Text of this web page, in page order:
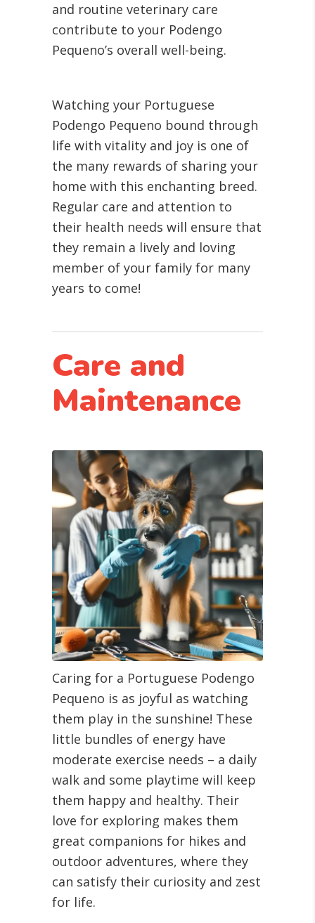
and routine veterinary care
contribute to your Podengo
Pequeno’s overall well-being.
Watching your Portuguese
Podengo Pequeno bound through
life with vitality and joy is one of
the many rewards of sharing your
home with this enchanting breed.
Regular care and attention to
their health needs will ensure that
they remain a lively and loving
member of your family for many
years to come!
Care and
Maintenance
Caring for a Portuguese Podengo
Pequeno is as joyful as watching
them play in the sunshine! These
little bundles of energy have
moderate exercise needs – a daily
walk and some playtime will keep
them happy and healthy. Their
love for exploring makes them
great companions for hikes and
outdoor adventures, where they
can satisfy their curiosity and zest
for life.